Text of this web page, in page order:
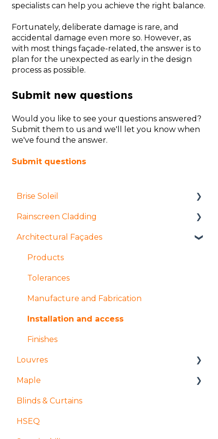
specialists can help you achieve the right balance.
Fortunately, deliberate damage is rare, and
accidental damage even more so. However, as
with most things façade-related, the answer is to
plan for the unexpected as early in the design
process as possible.
Submit new questions
Would you like to see your questions answered?
Submit them to us and we'll let you know when
we've found the answer.
Submit questions
Brise Soleil
Products
Manufacture and fabrication
Installation and access
Coatings and finishes
Design
Rainscreen Cladding
Installation and access
Manufacture and fabrication
Products
Design
Architectural Façades
Products
Tolerances
Manufacture and Fabrication
Installation and access
Finishes
Louvres
Installation and access
Products
Design
Maple
Mock ups and Sampling
Production
Blinds & Curtains
HSEQ